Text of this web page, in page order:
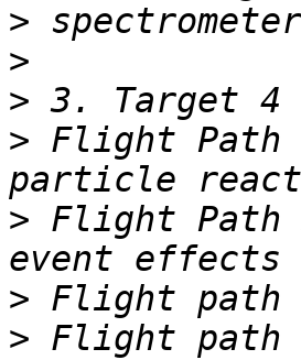
>
>
>
> Flight Path
> Flight Path
>
> Flight path